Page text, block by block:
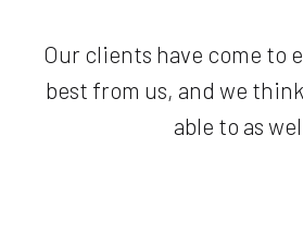
Our clients have come to
best from us, and we
able to as